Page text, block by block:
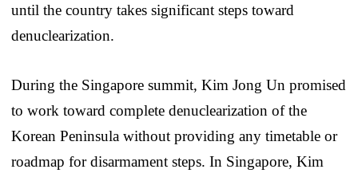
until the country takes significant steps toward
denuclearization.
During the Singapore summit, Kim Jong Un promised
to work toward complete denuclearization of the
Korean Peninsula without providing any timetable or
roadmap for disarmament steps. In Singapore, Kim